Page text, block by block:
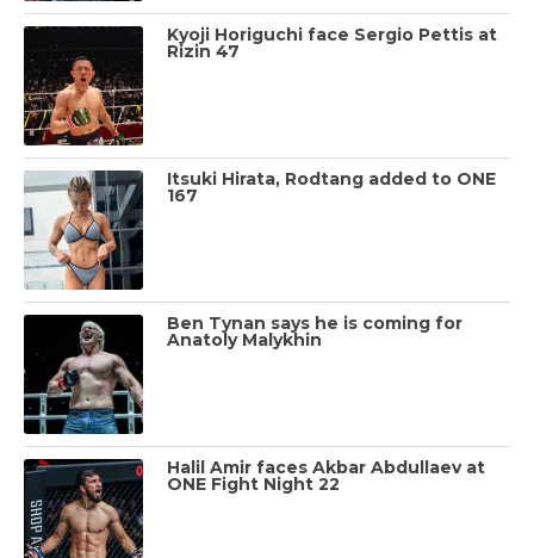
Kyoji Horiguchi face Sergio Pettis at
Rizin 47
Itsuki Hirata, Rodtang added to ONE
167
Ben Tynan says he is coming for
Anatoly Malykhin
Halil Amir faces Akbar Abdullaev at
ONE Fight Night 22